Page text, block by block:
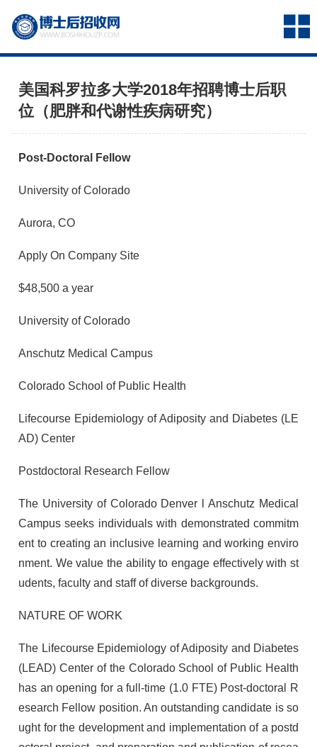
美国科罗拉多大学2018年招聘博士后职
位（肥胖和代谢性疾病研究）
Post-Doctoral Fellow
University of Colorado
Aurora, CO
Apply On Company Site
$48,500 a year
University of Colorado
Anschutz Medical Campus
Colorado School of Public Health
Lifecourse Epidemiology of Adiposity and Diabetes (LE
AD) Center
Postdoctoral Research Fellow
The University of Colorado Denver l Anschutz Medical
Campus seeks individuals with demonstrated commitm
ent to creating an inclusive learning and working enviro
nment. We value the ability to engage effectively with st
udents, faculty and staff of diverse backgrounds.
NATURE OF WORK
The Lifecourse Epidemiology of Adiposity and Diabetes
(LEAD) Center of the Colorado School of Public Health
has an opening for a full-time (1.0 FTE) Post-doctoral R
esearch Fellow position. An outstanding candidate is so
ught for the development and implementation of a postd